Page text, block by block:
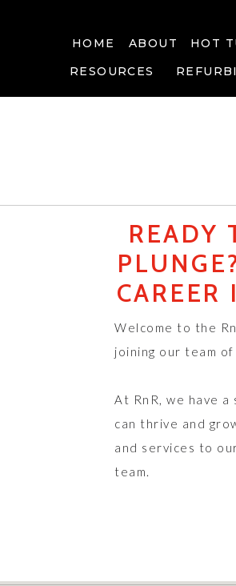
HOT
ABOUT
HOME
RESOURCES
Welcome to the
joining our team
At RnR, we have
can thrive and
and services to
team.
READY